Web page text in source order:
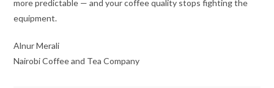
more predictable — and your coffee quality stops fighting the
equipment.
Alnur Merali
Nairobi Coffee and Tea Company